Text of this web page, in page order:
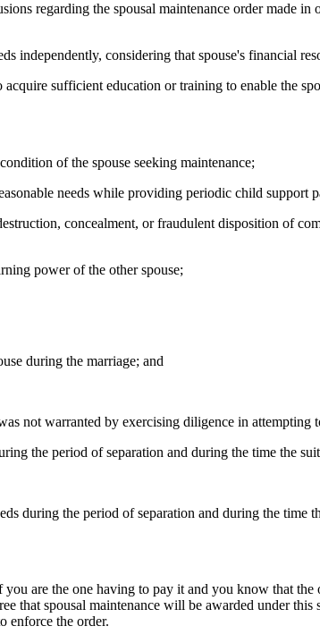
regarding the spousal maintenance order made in
independently, considering that spouse's financial
sufficient education or training to enable the
of the spouse seeking maintenance;
needs while providing periodic child support
concealment, or fraudulent disposition of
power of the other spouse;
during the marriage; and
not warranted by exercising diligence in attempting
the period of separation and during the time the
during the period of separation and during the time
are the one having to pay it and you know that
that spousal maintenance will be awarded under
enforce the order.